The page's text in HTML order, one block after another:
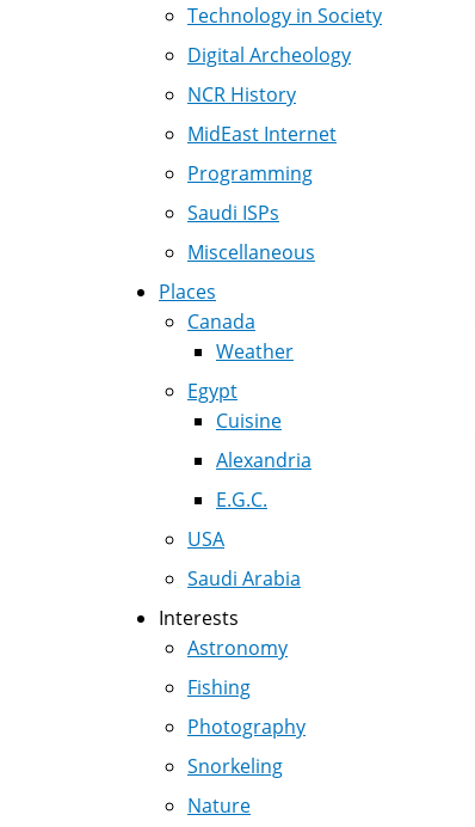
Technology in Society
Digital Archeology
NCR History
MidEast Internet
Programming
Saudi ISPs
Miscellaneous
Places
Canada
Weather
Egypt
Cuisine
Alexandria
E.G.C.
USA
Saudi Arabia
Interests
Astronomy
Fishing
Photography
Snorkeling
Nature